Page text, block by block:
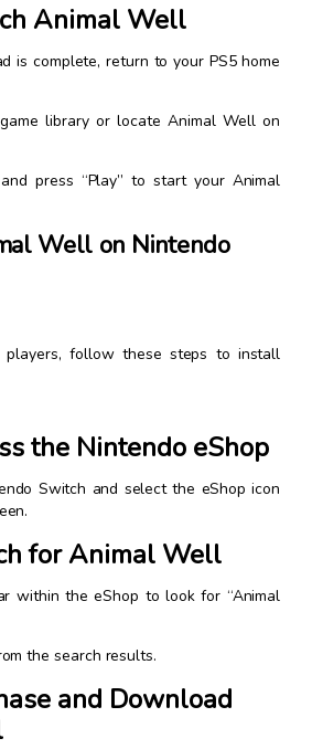
Animal Well
is complete, return to your PS5 home
library or locate Animal Well on
press “Play” to start your Animal
Well on Nintendo
players, follow these steps to install
the Nintendo eShop
Switch and select the eShop icon
for Animal Well
within the eShop to look for “Animal
the search results.
and Download